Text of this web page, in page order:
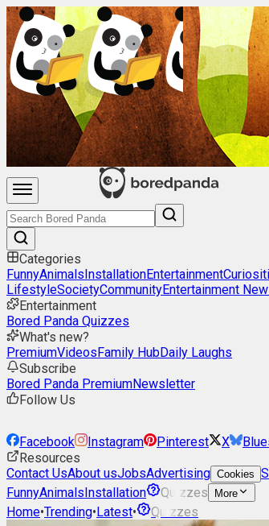
Categories
FunnyAnimalsInstallationEntertainment
LifestyleSocietyCommunityEntertainment
Entertainment
Bored Panda Quizzes
What's new?
PremiumVideosFamily HubDaily Laughs
Subscribe
Bored Panda PremiumNewsletter
Follow Us
Facebook Instagram Pinterest X
Resources
Contact UsAbout usJobsAdvertising Cookies
FunnyAnimalsInstallation Quizzes More
Home•Trending•Latest• Quizzes